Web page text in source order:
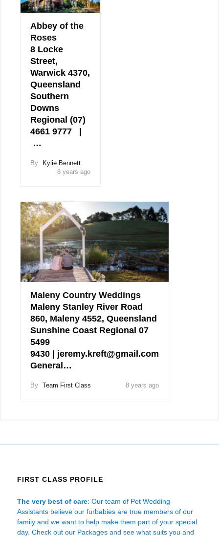
Abbey of the
Roses
8 Locke
Street,
Warwick 4370,
Queensland
Southern
Downs
Regional (07)
4661 9777 |
…
By
Kylie Bennett
8 years ago
Maleny Country Weddings
Maleny Stanley River Road
860, Maleny 4552, Queensland
Sunshine Coast Regional 07
5499
9430 | jeremy.kreft@gmail.com
General…
By Team First Class 8 years ago
FIRST CLASS PROFILE
The very best of care: Our team of Pet Wedding
Assistants believe our furbabies are true members of our
family and we want to help make them part of your special
day. Check out our Packages and see what suits you and